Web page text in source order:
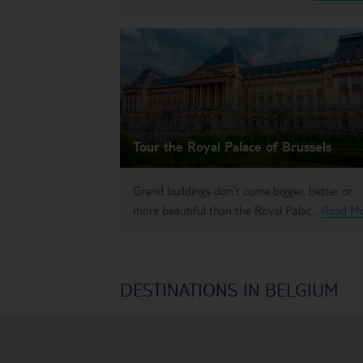
Tour the Royal Palace of Brussels
Grand buildings don’t come bigger, better or
more beautiful than the Royal Palac... Read
DESTINATIONS IN BELGIUM